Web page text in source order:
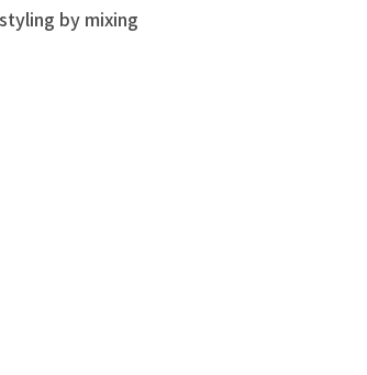
by mixing